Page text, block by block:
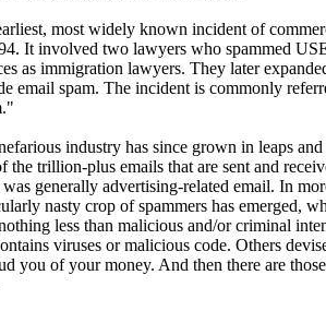
most widely known incident of
It involved two lawyers who spammed
as immigration lawyers. They later
email spam. The incident is commonly
industry has since grown in leaps
the trillion-plus emails that are sent and
was generally advertising-related email. In
nasty crop of spammers has emerged,
less than malicious and/or criminal
viruses or malicious code. Others
you of your money. And then there are